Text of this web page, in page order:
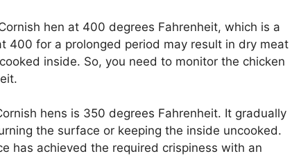
hen at 400 degrees Fahrenheit, which is a
400 for a prolonged period may result in dry meat
inside. So, you need to monitor the chicken
hens is 350 degrees Fahrenheit. It gradually
the surface or keeping the inside uncooked.
has achieved the required crispiness with an